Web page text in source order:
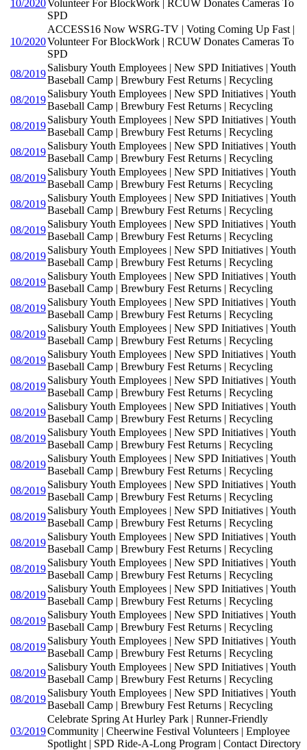
10/2020Volunteer For BlockWork | RCUW Donates Cameras To
SPD
10/2020
ACCESS16 Now WSRG-TV | Voting Coming Up Fast |
Volunteer For BlockWork | RCUW Donates Cameras To
SPD
08/2019
Salisbury Youth Employees | New SPD Initiatives | Youth
Baseball Camp | Brewbury Fest Returns | Recycling
08/2019
Salisbury Youth Employees | New SPD Initiatives | Youth
Baseball Camp | Brewbury Fest Returns | Recycling
08/2019
Salisbury Youth Employees | New SPD Initiatives | Youth
Baseball Camp | Brewbury Fest Returns | Recycling
08/2019
Salisbury Youth Employees | New SPD Initiatives | Youth
Baseball Camp | Brewbury Fest Returns | Recycling
08/2019
Salisbury Youth Employees | New SPD Initiatives | Youth
Baseball Camp | Brewbury Fest Returns | Recycling
08/2019
Salisbury Youth Employees | New SPD Initiatives | Youth
Baseball Camp | Brewbury Fest Returns | Recycling
08/2019
Salisbury Youth Employees | New SPD Initiatives | Youth
Baseball Camp | Brewbury Fest Returns | Recycling
08/2019
Salisbury Youth Employees | New SPD Initiatives | Youth
Baseball Camp | Brewbury Fest Returns | Recycling
08/2019
Salisbury Youth Employees | New SPD Initiatives | Youth
Baseball Camp | Brewbury Fest Returns | Recycling
08/2019
Salisbury Youth Employees | New SPD Initiatives | Youth
Baseball Camp | Brewbury Fest Returns | Recycling
08/2019
Salisbury Youth Employees | New SPD Initiatives | Youth
Baseball Camp | Brewbury Fest Returns | Recycling
08/2019
Salisbury Youth Employees | New SPD Initiatives | Youth
Baseball Camp | Brewbury Fest Returns | Recycling
08/2019
Salisbury Youth Employees | New SPD Initiatives | Youth
Baseball Camp | Brewbury Fest Returns | Recycling
08/2019
Salisbury Youth Employees | New SPD Initiatives | Youth
Baseball Camp | Brewbury Fest Returns | Recycling
08/2019
Salisbury Youth Employees | New SPD Initiatives | Youth
Baseball Camp | Brewbury Fest Returns | Recycling
08/2019
Salisbury Youth Employees | New SPD Initiatives | Youth
Baseball Camp | Brewbury Fest Returns | Recycling
08/2019
Salisbury Youth Employees | New SPD Initiatives | Youth
Baseball Camp | Brewbury Fest Returns | Recycling
08/2019
Salisbury Youth Employees | New SPD Initiatives | Youth
Baseball Camp | Brewbury Fest Returns | Recycling
08/2019
Salisbury Youth Employees | New SPD Initiatives | Youth
Baseball Camp | Brewbury Fest Returns | Recycling
08/2019
Salisbury Youth Employees | New SPD Initiatives | Youth
Baseball Camp | Brewbury Fest Returns | Recycling
08/2019
Salisbury Youth Employees | New SPD Initiatives | Youth
Baseball Camp | Brewbury Fest Returns | Recycling
08/2019
Salisbury Youth Employees | New SPD Initiatives | Youth
Baseball Camp | Brewbury Fest Returns | Recycling
08/2019
Salisbury Youth Employees | New SPD Initiatives | Youth
Baseball Camp | Brewbury Fest Returns | Recycling
08/2019
Salisbury Youth Employees | New SPD Initiatives | Youth
Baseball Camp | Brewbury Fest Returns | Recycling
08/2019
Salisbury Youth Employees | New SPD Initiatives | Youth
Baseball Camp | Brewbury Fest Returns | Recycling
03/2019
Celebrate Spring At Hurley Park | Runner-Friendly
Community | Cheerwine Festival Volunteers | Employee
Spotlight | SPD Ride-A-Long Program | Contact Directory